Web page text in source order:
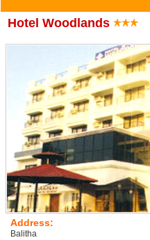
Hotel Woodlands
Address:
Balitha